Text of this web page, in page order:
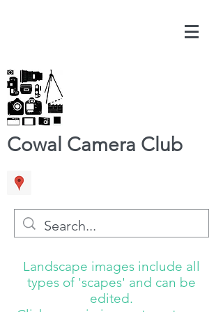
Cowal Camera Club
Landscape images include all
types of 'scapes' and can be
edited.